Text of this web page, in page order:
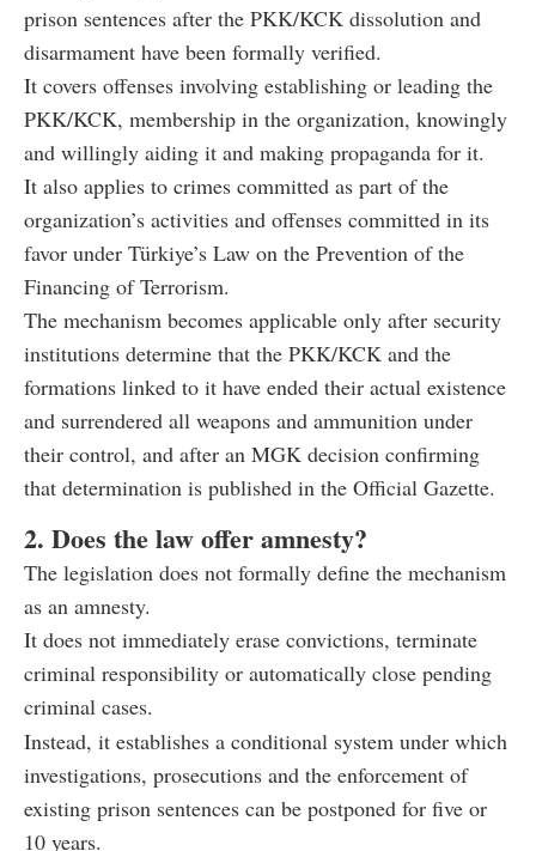
prison sentences after the PKK/KCK dissolution and
disarmament have been formally verified.
It covers offenses involving establishing or leading the
PKK/KCK, membership in the organization, knowingly
and willingly aiding it and making propaganda for it.
It also applies to crimes committed as part of the
organization’s activities and offenses committed in its
favor under Türkiye’s Law on the Prevention of the
Financing of Terrorism.
The mechanism becomes applicable only after security
institutions determine that the PKK/KCK and the
formations linked to it have ended their actual existence
and surrendered all weapons and ammunition under
their control, and after an MGK decision confirming
that determination is published in the Official Gazette.
2. Does the law offer amnesty?
The legislation does not formally define the mechanism
as an amnesty.
It does not immediately erase convictions, terminate
criminal responsibility or automatically close pending
criminal cases.
Instead, it establishes a conditional system under which
investigations, prosecutions and the enforcement of
existing prison sentences can be postponed for five or
10 years.